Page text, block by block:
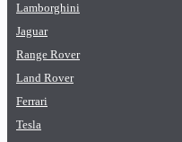
Lamborghini
Jaguar
Range Rover
Land Rover
Ferrari
Tesla